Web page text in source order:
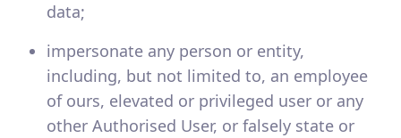
data;
impersonate any person or entity,
including, but not limited to, an employee
of ours, elevated or privileged user or any
other Authorised User, or falsely state or